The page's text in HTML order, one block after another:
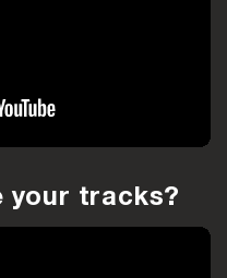
your tracks?